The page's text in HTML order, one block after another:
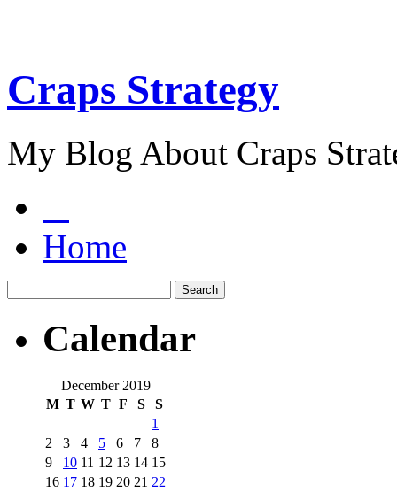
Craps Strategy
My Blog About Craps
Home
Calendar
December 2019
M T W T F S S
1
2
3 4 5 6 7
8
9
10 11 12 13 14 15
16 17 18 19 20 21 22